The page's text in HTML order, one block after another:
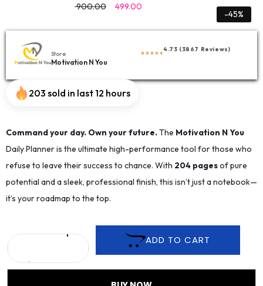
900.00 499.00
-45%
Store
Motivation N You
4.73 (3867 Reviews)
203 sold in last 12 hours
Command your day. Own your future.The Motivation N You
Daily Planner is the ultimate high-performance tool for those who
refuse to leave their success to chance. With 204 pagesof pure
potential and a sleek, professional finish, this isn’t just a notebook—
it’s your roadmap to the top.
ADD TO CART